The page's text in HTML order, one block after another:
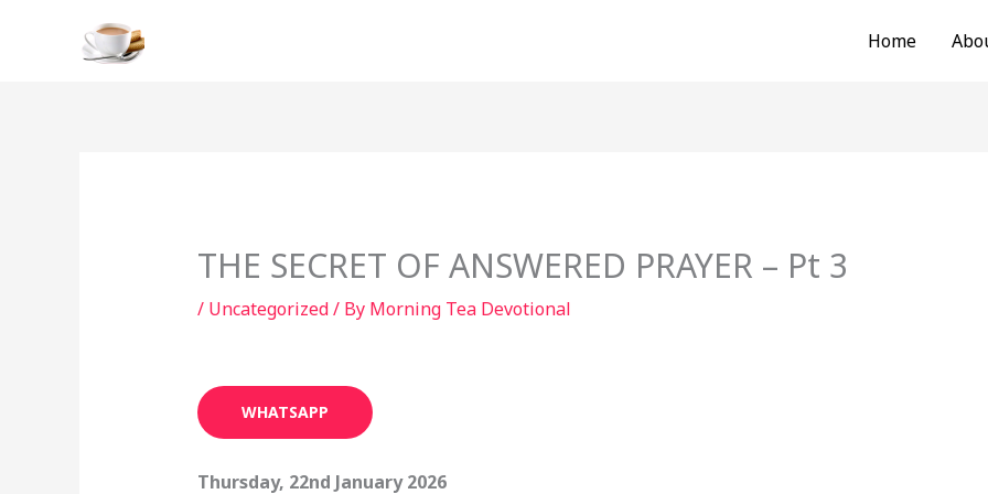
Home
THE SECRET OF ANSWERED PRAYER – Pt 3
/ Uncategorized/ By Morning Tea Devotional
WHATSAPP
Thursday, 22nd January 2026